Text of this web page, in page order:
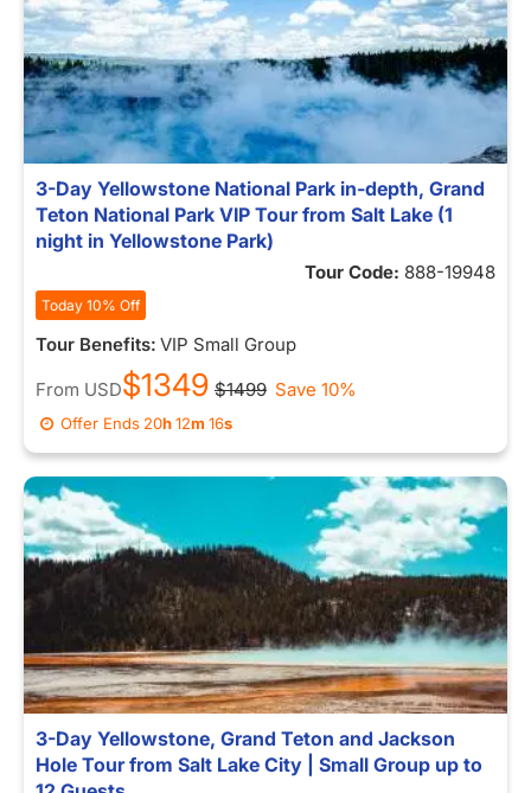
3-Day Yellowstone National Park in-depth, Grand
Teton National Park VIP Tour from Salt Lake (1
night in Yellowstone Park)
Tour Code: 888-19948
Today 10% Off
Tour Benefits: VIP Small Group
From USD$1349 $1499 Save 10%
Offer Ends 20h12m09s
3-Day Yellowstone, Grand Teton and Jackson
Hole Tour from Salt Lake City | Small Group up to